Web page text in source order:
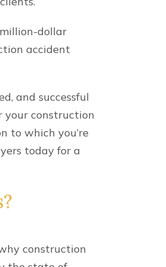
costs
However,
options for
recovery.
Injuries?
you’ll
anyone